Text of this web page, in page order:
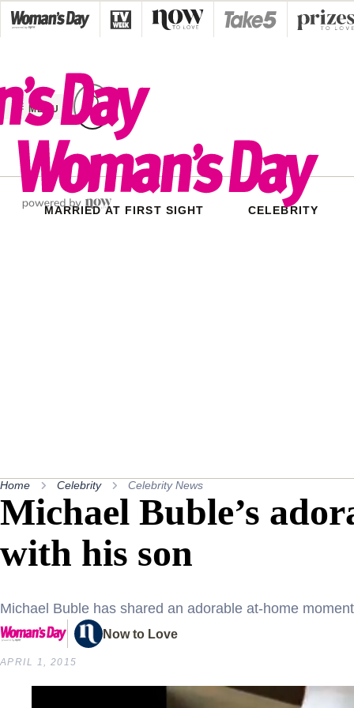
Skip
to
MENU
MARRIED AT FIRST SIGHT CELEBRITY
Home Celebrity Celebrity News
Michael Buble’s
with his son
Michael Buble has shared an adorable at-home
Now to Love
APRIL 1, 2015